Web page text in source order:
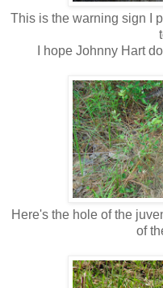
This is the warning sign I
I hope Johnny Hart
Here's the hole of the
of